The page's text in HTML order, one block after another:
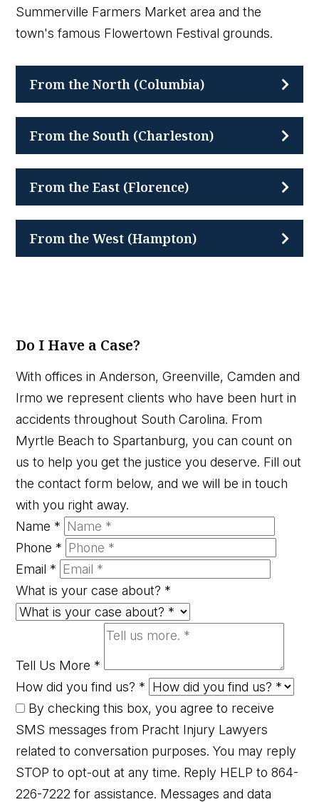
Summerville Farmers Market area and the
town's famous Flowertown Festival grounds.
From the North (Columbia)
From the South (Charleston)
From the East (Florence)
From the West (Hampton)
Do I Have a Case?
With offices in Anderson, Greenville, Camden and
Irmo we represent clients who have been hurt in
accidents throughout South Carolina. From
Myrtle Beach to Spartanburg, you can count on
us to help you get the justice you deserve. Fill out
the contact form below, and we will be in touch
with you right away.
Name *
Phone *
Email *
What is your case about? *
Tell Us More *
How did you find us? *
By checking this box, you agree to receive
SMS messages from Pracht Injury Lawyers
related to conversation purposes. You may reply
STOP to opt-out at any time. Reply HELP to 864-
226-7222 for assistance. Messages and data